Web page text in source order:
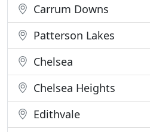
Carrum Downs
Patterson Lakes
Chelsea
Chelsea Heights
Edithvale